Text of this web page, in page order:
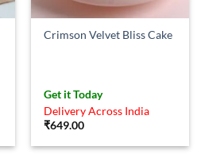
Crimson Velvet Bliss Cake
Get it Today
Delivery Across India
₹649.00